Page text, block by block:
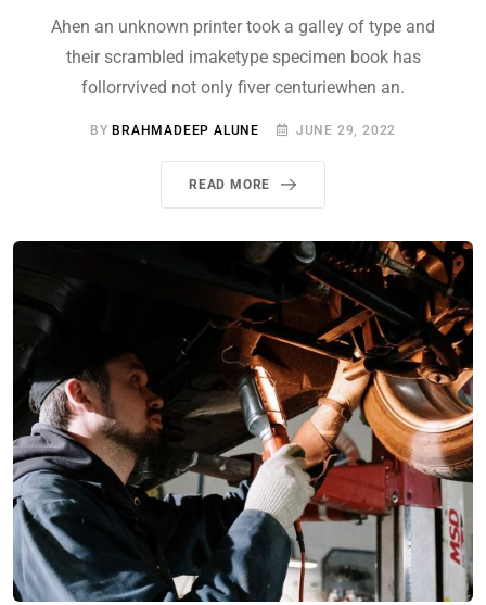
Ahen an unknown printer took a galley of type and
their scrambled imaketype specimen book has
follorrvived not only fiver centuriewhen an.
BY BRAHMADEEP ALUNE JUNE 29, 2022
READ MORE